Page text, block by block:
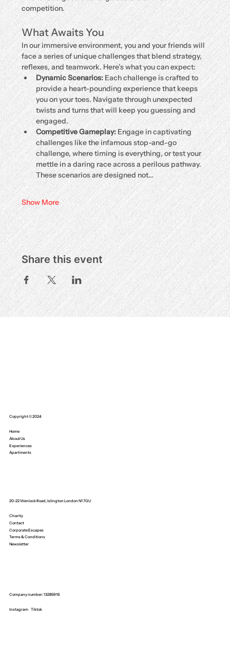
competition.
What Awaits You
In our immersive environment, you and your friends will
face a series of unique challenges that blend strategy,
reflexes, and teamwork. Here’s what you can expect:
Dynamic Scenarios: Each challenge is crafted to
provide a heart-pounding experience that keeps
you on your toes. Navigate through unexpected
twists and turns that will keep you guessing and
engaged.
Competitive Gameplay: Engage in captivating
challenges like the infamous stop-and-go
challenge, where timing is everything, or test your
mettle in a daring race across a perilous pathway.
These scenarios are designed not…
Show More
Share this event
Charity
Contact
Corporate Escapes
Terms & Conditions
Newsletter
Company number: 13285916
Instagram Tiktok
Home
About Us
Experiences
Apartments
20-22 Wenlock Road, Islington London N1 7GU
Copyright © 2024